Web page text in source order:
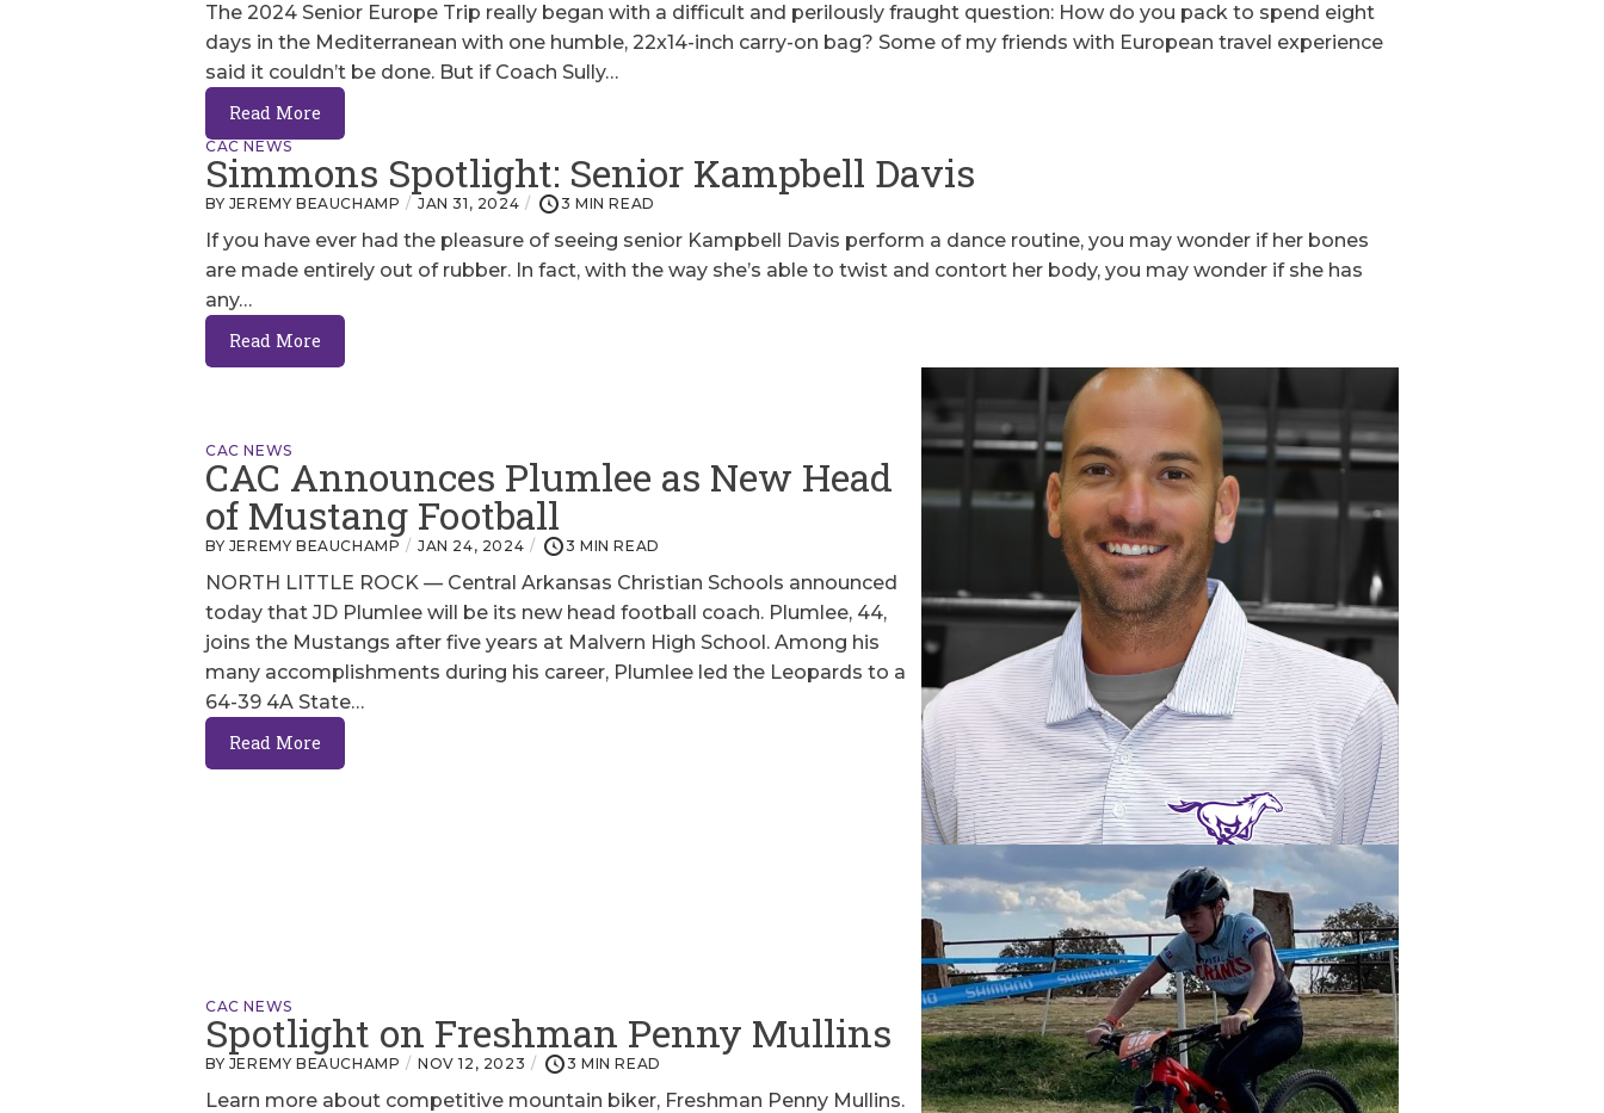
The 2024 Senior Europe Trip really began with a difficult and perilously fraught question: How do you pack to spend eight
days in the Mediterranean with one humble, 22x14-inch carry-on bag? Some of my friends with European travel experience
said it couldn’t be done. But if Coach Sully…
Read More
CAC NEWS
Simmons Spotlight: Senior Kampbell Davis
BY JEREMY BEAUCHAMP JAN 31, 2024 3 MIN READ
If you have ever had the pleasure of seeing senior Kampbell Davis perform a dance routine, you may wonder if her bones
are made entirely out of rubber. In fact, with the way she’s able to twist and contort her body, you may wonder if she has
any…
Read More
CAC NEWS
CAC Announces Plumlee as New Head
of Mustang Football
BY JEREMY BEAUCHAMP JAN 24, 2024 3 MIN READ
NORTH LITTLE ROCK — Central Arkansas Christian Schools announced
today that JD Plumlee will be its new head football coach. Plumlee, 44,
joins the Mustangs after five years at Malvern High School. Among his
many accomplishments during his career, Plumlee led the Leopards to a
64-39 4A State…
Read More
CAC NEWS
Spotlight on Freshman Penny Mullins
BY JEREMY BEAUCHAMP NOV 12, 2023 3 MIN READ
Learn more about competitive mountain biker, Freshman Penny Mullins.